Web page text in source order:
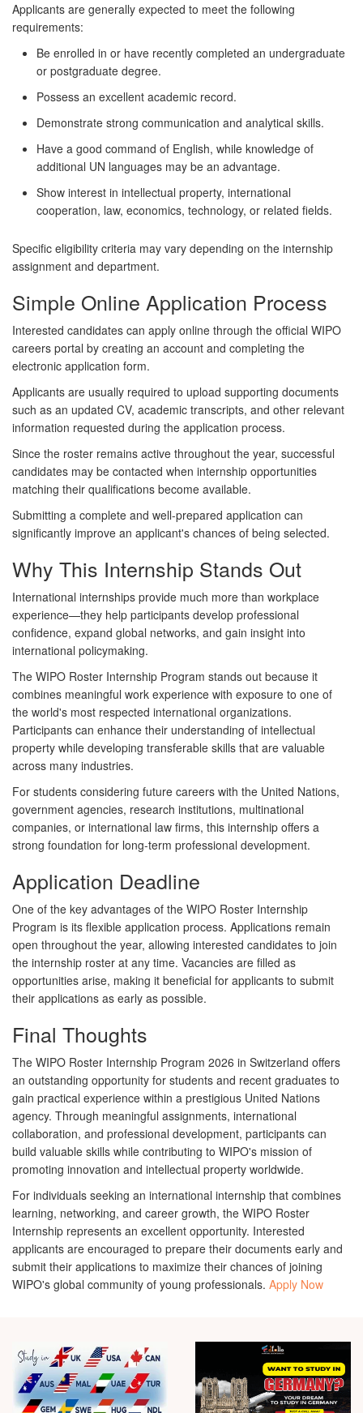
Applicants are generally expected to meet the following
requirements:
Be enrolled in or have recently completed an undergraduate
or postgraduate degree.
Possess an excellent academic record.
Demonstrate strong communication and analytical skills.
Have a good command of English, while knowledge of
additional UN languages may be an advantage.
Show interest in intellectual property, international
cooperation, law, economics, technology, or related fields.
Specific eligibility criteria may vary depending on the internship
assignment and department.
Simple Online Application Process
Interested candidates can apply online through the official WIPO
careers portal by creating an account and completing the
electronic application form.
Applicants are usually required to upload supporting documents
such as an updated CV, academic transcripts, and other relevant
information requested during the application process.
Since the roster remains active throughout the year, successful
candidates may be contacted when internship opportunities
matching their qualifications become available.
Submitting a complete and well-prepared application can
significantly improve an applicant's chances of being selected.
Why This Internship Stands Out
International internships provide much more than workplace
experience—they help participants develop professional
confidence, expand global networks, and gain insight into
international policymaking.
The WIPO Roster Internship Program stands out because it
combines meaningful work experience with exposure to one of
the world's most respected international organizations.
Participants can enhance their understanding of intellectual
property while developing transferable skills that are valuable
across many industries.
For students considering future careers with the United Nations,
government agencies, research institutions, multinational
companies, or international law firms, this internship offers a
strong foundation for long-term professional development.
Application Deadline
One of the key advantages of the WIPO Roster Internship
Program is its flexible application process. Applications remain
open throughout the year, allowing interested candidates to join
the internship roster at any time. Vacancies are filled as
opportunities arise, making it beneficial for applicants to submit
their applications as early as possible.
Final Thoughts
The WIPO Roster Internship Program 2026 in Switzerland offers
an outstanding opportunity for students and recent graduates to
gain practical experience within a prestigious United Nations
agency. Through meaningful assignments, international
collaboration, and professional development, participants can
build valuable skills while contributing to WIPO's mission of
promoting innovation and intellectual property worldwide.
For individuals seeking an international internship that combines
learning, networking, and career growth, the WIPO Roster
Internship represents an excellent opportunity. Interested
applicants are encouraged to prepare their documents early and
submit their applications to maximize their chances of joining
WIPO's global community of young professionals. Apply Now